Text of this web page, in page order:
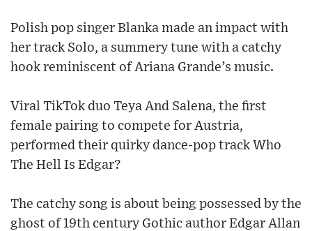
Polish pop singer Blanka made an impact with
her track Solo, a summery tune with a catchy
hook reminiscent of Ariana Grande’s music.
Viral TikTok duo Teya And Salena, the first
female pairing to compete for Austria,
performed their quirky dance-pop track Who
The Hell Is Edgar?
The catchy song is about being possessed by the
ghost of 19th century Gothic author Edgar Allan